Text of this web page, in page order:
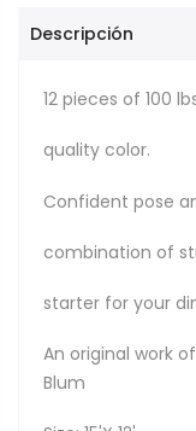
Descripción
12 pieces of 100
quality color.
Confident pose
combination of
starter for your
An original work
Blum